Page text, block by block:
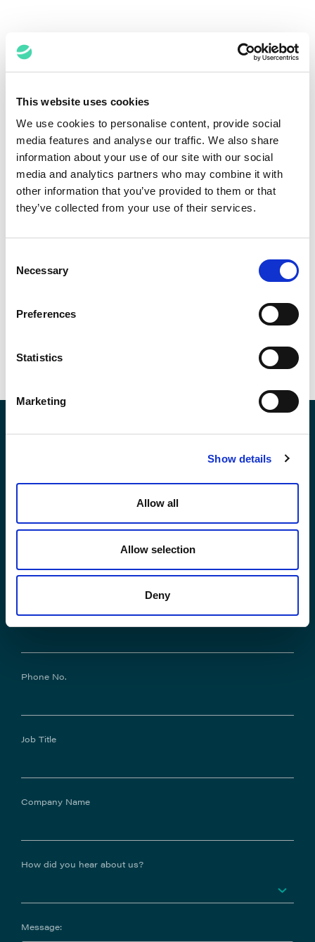
This website uses cookies
We use cookies to personalise content, provide social
media features and analyse our traffic. We also share
information about your use of our site with our social
media and analytics partners who may combine it with
other information that you’ve provided to them or that
they’ve collected from your use of their services.
Selection
Necessary
Preferences
Statistics
Marketing
Show details
Allow all
Allow selection
Deny
Related Expertise
In eDiscovery, Expertise Is the
April 7, 2025
Contact Us
*First Name:
*Email Address
Phone No.
Job Title
Company Name
How did you hear about us?
Message: